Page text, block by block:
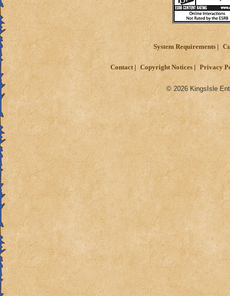
System Requirements
Contact Copyright Notices Privacy
© 2026 KingsIsle